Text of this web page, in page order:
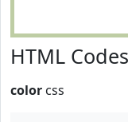
HTML
color css